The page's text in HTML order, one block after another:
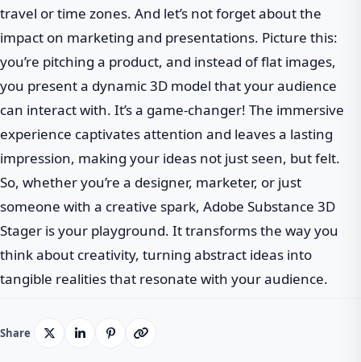
travel or time zones. And let’s not forget about the
impact on marketing and presentations. Picture this:
you’re pitching a product, and instead of flat images,
you present a dynamic 3D model that your audience
can interact with. It’s a game-changer! The immersive
experience captivates attention and leaves a lasting
impression, making your ideas not just seen, but felt.
So, whether you’re a designer, marketer, or just
someone with a creative spark, Adobe Substance 3D
Stager is your playground. It transforms the way you
think about creativity, turning abstract ideas into
tangible realities that resonate with your audience.
Share